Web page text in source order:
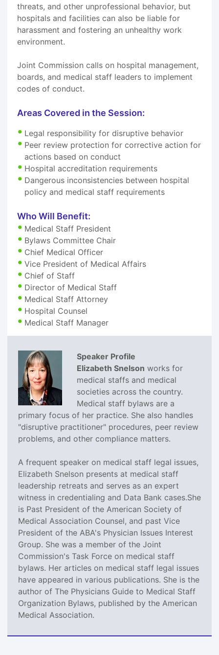
threats, and other unprofessional behavior, but
hospitals and facilities can also be liable for
harassment and fostering an unhealthy work
environment.
Joint Commission calls on hospital management,
boards, and medical staff leaders to implement
codes of conduct.
Areas Covered in the Session:
Legal responsibility for disruptive behavior
Peer review protection for corrective action for
actions based on conduct
Hospital accreditation requirements
Dangerous inconsistencies between hospital
policy and medical staff requirements
Who Will Benefit:
Medical Staff President
Bylaws Committee Chair
Chief Medical Officer
Vice President of Medical Affairs
Chief of Staff
Director of Medical Staff
Medical Staff Attorney
Hospital Counsel
Medical Staff Manager
Speaker Profile
Elizabeth Snelson works for
medical staffs and medical
societies across the country.
Medical staff bylaws are a
primary focus of her practice. She also handles
"disruptive practitioner" procedures, peer review
problems, and other compliance matters.
A frequent speaker on medical staff legal issues,
Elizabeth Snelson presents at medical staff
leadership retreats and serves as an expert
witness in credentialing and Data Bank cases.She
is Past President of the American Society of
Medical Association Counsel, and past Vice
President of the ABA's Physician Issues Interest
Group. She was a member of the Joint
Commission's Task Force on medical staff
bylaws. Her articles on medical staff legal issues
have appeared in various publications. She is the
author of The Physicians Guide to Medical Staff
Organization Bylaws, published by the American
Medical Association.